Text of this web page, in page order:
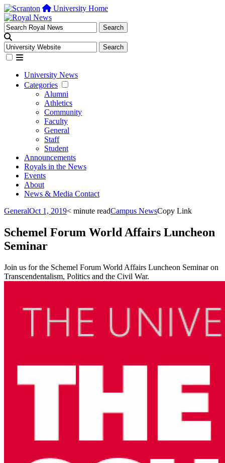
University Home
University News
Categories
Alumni
Athletics
Community
Faculty
General
Staff
Student
Announcements
Royals in the News
Events
About
News & Media Contact
GeneralOct 1, 2019< minute readCampus NewsCopy Link
Schemel Forum World Affairs Luncheon
Seminar
Join us for the Schemel Forum World Affairs Luncheon Seminar on
Transcendentalism, Politics and the Civil War.